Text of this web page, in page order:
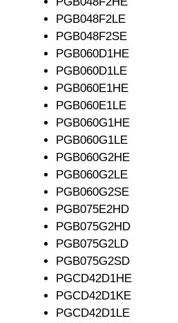
PGB048F2LE
PGB048F2SE
PGB060D1HE
PGB060D1LE
PGB060E1HE
PGB060E1LE
PGB060G1HE
PGB060G1LE
PGB060G2HE
PGB060G2LE
PGB060G2SE
PGB075E2HD
PGB075G2HD
PGB075G2LD
PGB075G2SD
PGCD42D1HE
PGCD42D1KE
PGCD42D1LE